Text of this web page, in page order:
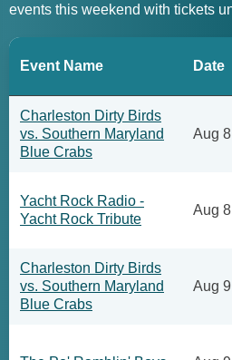
events this weekend with tickets
Event Name Date
Charleston Dirty Birds
vs. Southern Maryland
Blue Crabs
Aug 8
Yacht Rock Radio -
Yacht Rock Tribute
Aug 8
Charleston Dirty Birds
vs. Southern Maryland
Blue Crabs
Aug 9